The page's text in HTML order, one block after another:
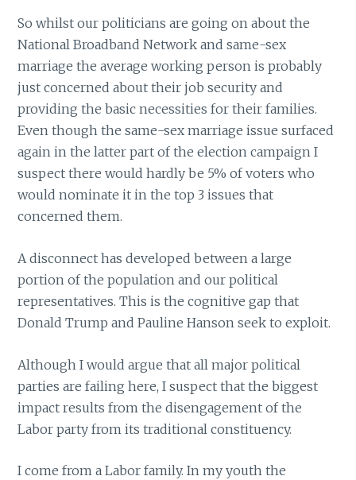
So whilst our politicians are going on about the
National Broadband Network and same-sex
marriage the average working person is probably
just concerned about their job security and
providing the basic necessities for their families.
Even though the same-sex marriage issue surfaced
again in the latter part of the election campaign I
suspect there would hardly be 5% of voters who
would nominate it in the top 3 issues that
concerned them.
A disconnect has developed between a large
portion of the population and our political
representatives. This is the cognitive gap that
Donald Trump and Pauline Hanson seek to exploit.
Although I would argue that all major political
parties are failing here, I suspect that the biggest
impact results from the disengagement of the
Labor party from its traditional constituency.
I come from a Labor family. In my youth the